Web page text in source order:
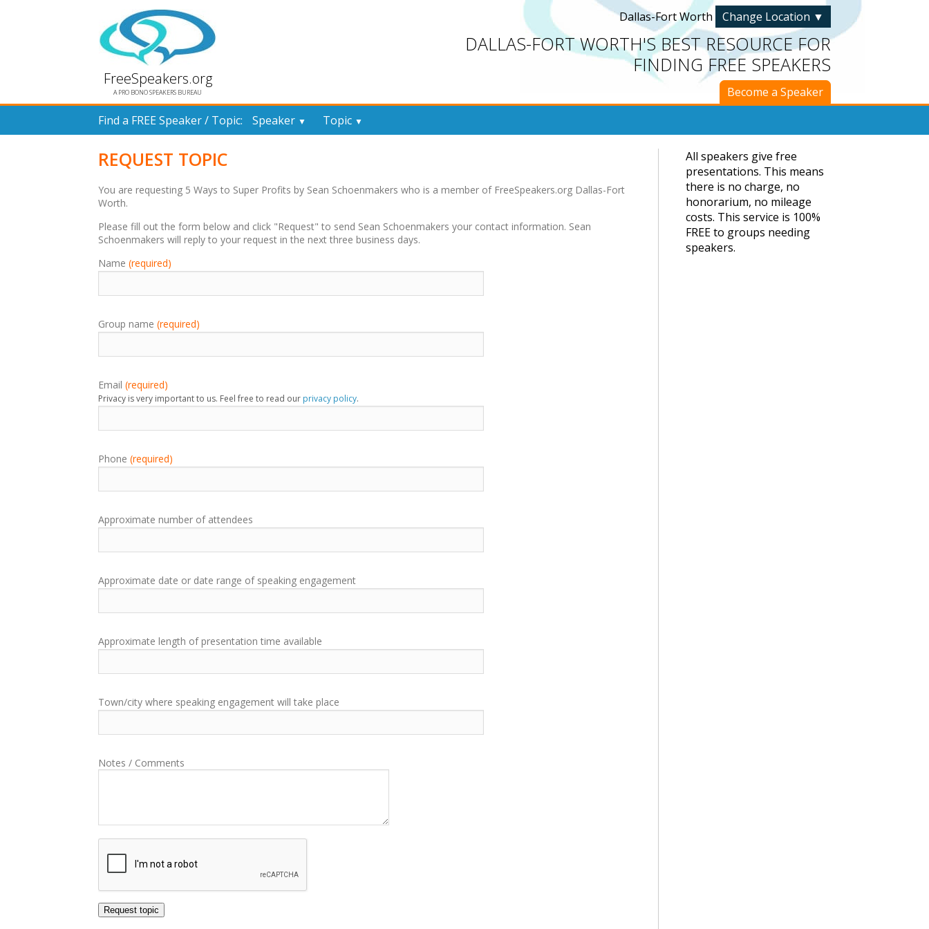
FreeSpeakers.org
A PRO BONO SPEAKERS BUREAU
Dallas-Fort Worth Change Location ▼
DALLAS-FORT WORTH'S BEST RESOURCE FOR
FINDING FREE SPEAKERS
Become a Speaker
Find a FREE Speaker / Topic:
Speaker ▼ Topic ▼
REQUEST TOPIC
You are requesting 5 Ways to Super Profits by Sean Schoenmakers who is a member of FreeSpeakers.org Dallas-Fort
Worth.
Please fill out the form below and click "Request" to send Sean Schoenmakers your contact information. Sean
Schoenmakers will reply to your request in the next three business days.
Name (required)
Group name (required)
Email (required)
Privacy is very important to us. Feel free to read our privacy policy.
Phone (required)
Approximate number of attendees
Approximate date or date range of speaking engagement
Approximate length of presentation time available
Town/city where speaking engagement will take place
Notes / Comments
All speakers give free
presentations. This means
there is no charge, no
honorarium, no mileage
costs. This service is 100%
FREE to groups needing
speakers.